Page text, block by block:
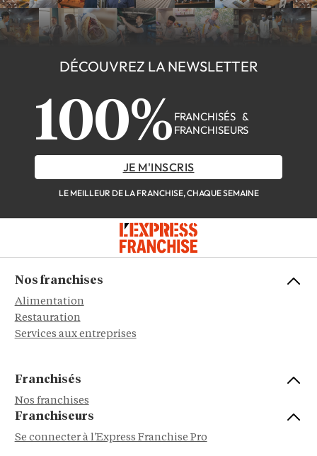
DÉCOUVREZ LA NEWSLETTER
100% FRANCHISÉS &
FRANCHISEURS
JE M'INSCRIS
LE MEILLEUR DE LA FRANCHISE, CHAQUE SEMAINE
Nos franchises
Alimentation
Restauration
Services aux entreprises
Franchisés
Nos franchises
Franchiseurs
Se connecter à l'Express Franchise Pro